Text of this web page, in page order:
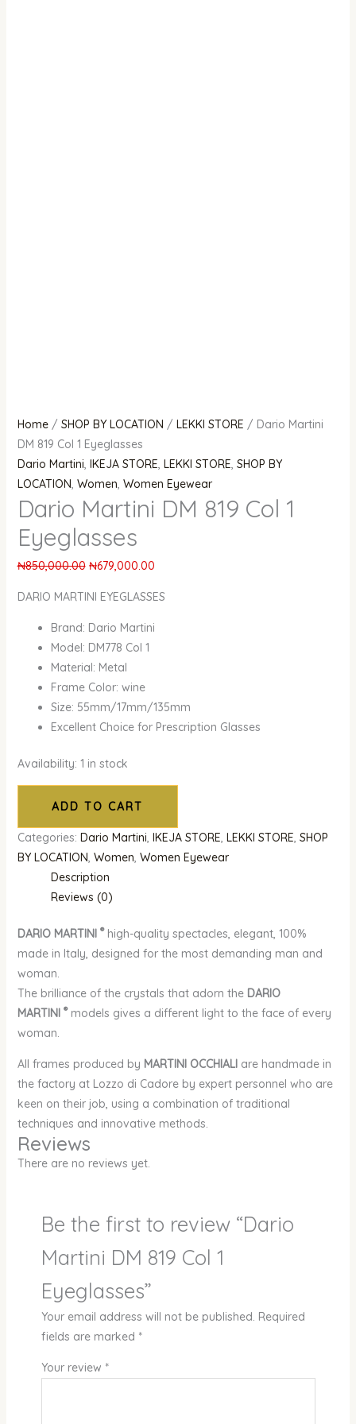
Home/ SHOP BY LOCATION / LEKKI STORE / Dario Martini
DM 819 Col 1 Eyeglasses
Dario Martini, IKEJA STORE, LEKKI STORE, SHOP BY
LOCATION, Women, Women Eyewear
Dario Martini DM 819 Col 1
Eyeglasses
₦850,000.00 ₦679,000.00
DARIO MARTINI EYEGLASSES
Brand: Dario Martini
Model: DM778 Col 1
Material: Metal
Frame Color: wine
Size: 55mm/17mm/135mm
Excellent Choice for Prescription Glasses
Availability: 1 in stock
ADD TO CART
Categories: Dario Martini, IKEJA STORE, LEKKI STORE, SHOP
BY LOCATION, Women, Women Eyewear
Description
Reviews (0)
DARIO MARTINI ®high-quality spectacles, elegant, 100%
made in Italy, designed for the most demanding man and
woman.
The brilliance of the crystals that adorn the DARIO
MARTINI ®models gives a different light to the face of every
woman.
All frames produced by MARTINI OCCHIALIare handmade in
the factory at Lozzo di Cadore by expert personnel who are
keen on their job, using a combination of traditional
techniques and innovative methods.
Reviews
There are no reviews yet.
Be the first to review “Dario
Martini DM 819 Col 1
Eyeglasses”
Your email address will not be published. Required
fields are marked *
Your review *